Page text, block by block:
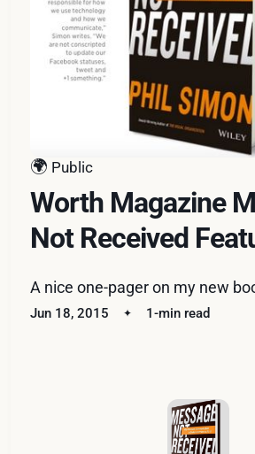
🌍 Public
Worth Magazine
Not Received
A nice one-pager on my new
Jun 18, 2015 1-min read